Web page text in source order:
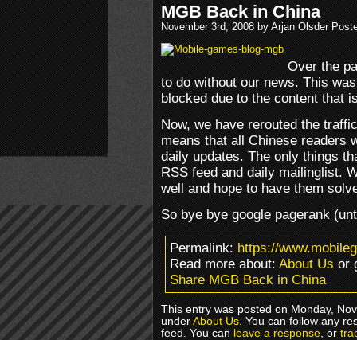
MGB Back in China
November 3rd, 2008 by Arjan Olsder
Over the
to do without our news. This
blocked due to the content that
Now, we have rerouted the
means that all Chinese readers
daily updates. The only things
RSS feed and daily mailinglist.
well and hope to have them
So bye bye google pagerank
Permalink:https://
Read more about:About Usor
Share MGB Back in China
This entry was posted on Monday,
underAbout Us. You can follow any
feed. You canleave a response, or